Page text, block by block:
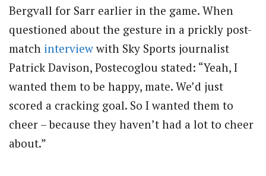
Bergvall for Sarr earlier in the game. When
questioned about the gesture in a prickly post-
match interviewwith Sky Sports journalist
Patrick Davison, Postecoglou stated: “Yeah, I
wanted them to be happy, mate. We’d just
scored a cracking goal. So I wanted them to
cheer – because they haven’t had a lot to cheer
about.”